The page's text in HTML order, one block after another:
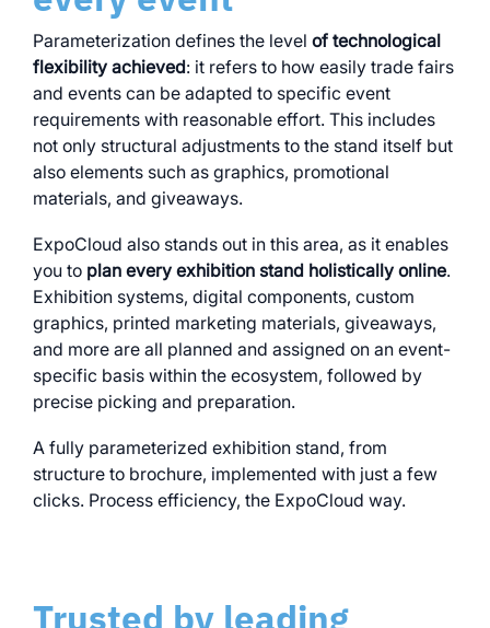
Parameterization defines the level of technological
flexibility achieved: it refers to how easily trade fairs
and events can be adapted to specific event
requirements with reasonable effort. This includes
not only structural adjustments to the stand itself but
also elements such as graphics, promotional
materials, and giveaways.
ExpoCloud also stands out in this area, as it enables
you to plan every exhibition stand holistically online.
Exhibition systems, digital components, custom
graphics, printed marketing materials, giveaways,
and more are all planned and assigned on an event-
specific basis within the ecosystem, followed by
precise picking and preparation.
A fully parameterized exhibition stand, from
structure to brochure, implemented with just a few
clicks. Process efficiency, the ExpoCloud way.
Trusted by leading